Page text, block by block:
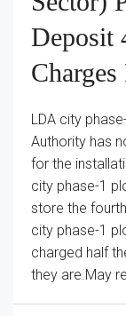
Deposit
LDA city
Authority has
for the
city phase-1
store the
city phase-1
charged half
they are.May